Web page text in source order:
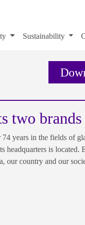
Sustainability
two
years in the fields of
headquarters is
our country and our